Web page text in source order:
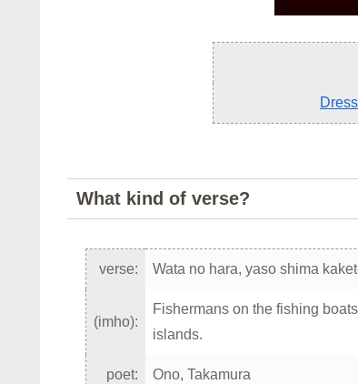
What kind of verse?
verse: Wata no hara, yaso shima
(imho):
Fishermans on the fishing
islands.
poet: Ono, Takamura